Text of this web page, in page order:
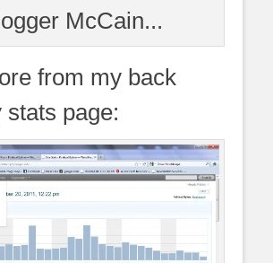
McCain...
from my back
stats page: